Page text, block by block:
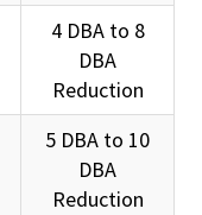
4 DBA to 8
DBA
Reduction
5 DBA to 10
DBA
Reduction